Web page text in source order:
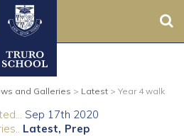
and Galleries > Latest > Year 4 walk
Sep 17th 2020
Latest Prep